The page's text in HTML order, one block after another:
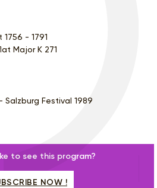
- 1791
Major K 271
Salzburg Festival 1989
to see this program?
NOW !